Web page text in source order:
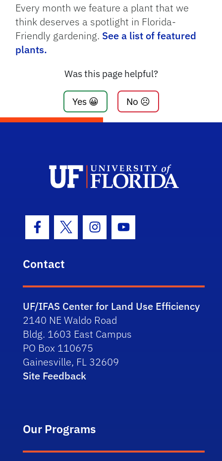
Every month we feature a plant that we
think deserves a spotlight in Florida-
Friendly gardening. See a list of featured
plants.
Was this page helpful?
Yes 😀 No ☹️
Facebook Icon
Twitter IconInstagram Icon
Youtube Icon
Contact
UF/IFAS Center for Land Use Efficiency
2140 NE Waldo Road
Bldg. 1603 East Campus
PO Box 110675
Gainesville, FL 32609
Site Feedback
Our Programs